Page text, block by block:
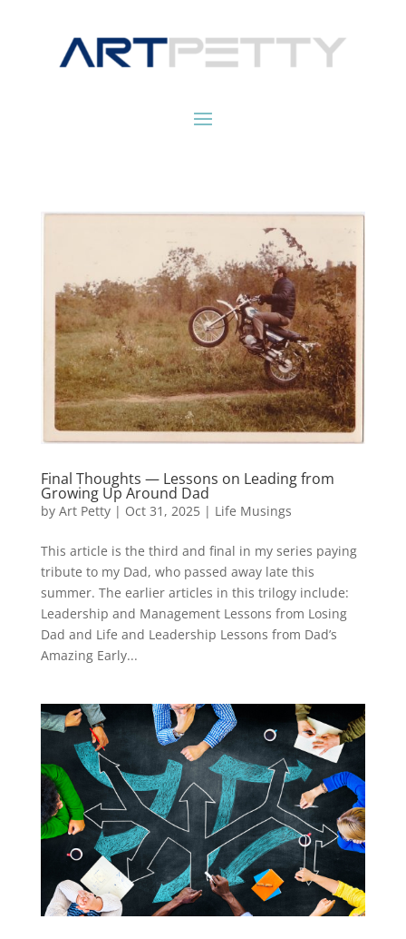
Final Thoughts — Lessons on Leading from
Growing Up Around Dad
by Art Petty| Oct 31, 2025| Life Musings
This article is the third and final in my series paying
tribute to my Dad, who passed away late this
summer. The earlier articles in this trilogy include:
Leadership and Management Lessons from Losing
Dad and Life and Leadership Lessons from Dad’s
Amazing Early...